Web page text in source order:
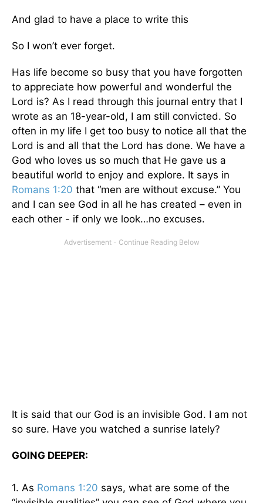
And glad to have a place to write this
So I won’t ever forget.
Has life become so busy that you have forgotten
to appreciate how powerful and wonderful the
Lord is? As I read through this journal entry that I
wrote as an 18-year-old, I am still convicted. So
often in my life I get too busy to notice all that the
Lord is and all that the Lord has done. We have a
God who loves us so much that He gave us a
beautiful world to enjoy and explore. It says in
Romans 1:20 that “men are without excuse.” You
and I can see God in all he has created – even in
each other - if only we look…no excuses.
It is said that our God is an invisible God. I am not
so sure. Have you watched a sunrise lately?
GOING DEEPER:
1. As Romans 1:20 says, what are some of the